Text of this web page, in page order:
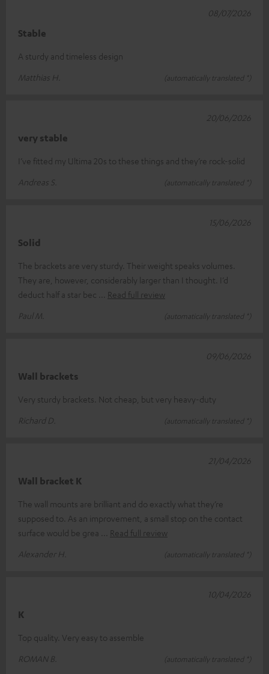
Stable
A sturdy and timeless design
Matthias H.
(automatically translated *)
08/07/2026
very stable
I’ve fitted my Ultima 20s to these things and they’re rock-solid
Andreas S.
(automatically translated *)
20/06/2026
Solid
The brackets are very sturdy. Their weight speaks volumes.
They are, however, considerably larger than I thought. I’d
deduct half a star bec
Read full review
Paul M.
(automatically translated *)
15/06/2026
Wall brackets
Very sturdy brackets. Not cheap, but very heavy-duty
Richard D.
(automatically translated *)
09/06/2026
Wall bracket K
The wall mounts are brilliant and do exactly what they’re
supposed to. As an improvement, a small stop on the contact
surface would be grea
Read full review
Alexander H.
(automatically translated *)
21/04/2026
K
Top quality. Very easy to assemble
ROMAN B.
(automatically translated *)
10/04/2026